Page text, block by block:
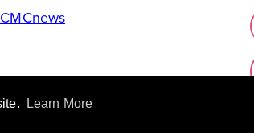
Learn More